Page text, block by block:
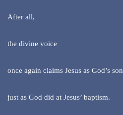
After all,
the divine voice
once again claims Jesus as God’s son
just as God did at Jesus’ baptism.